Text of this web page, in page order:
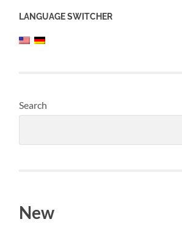
LANGUAGE SWITCHER
Search
New